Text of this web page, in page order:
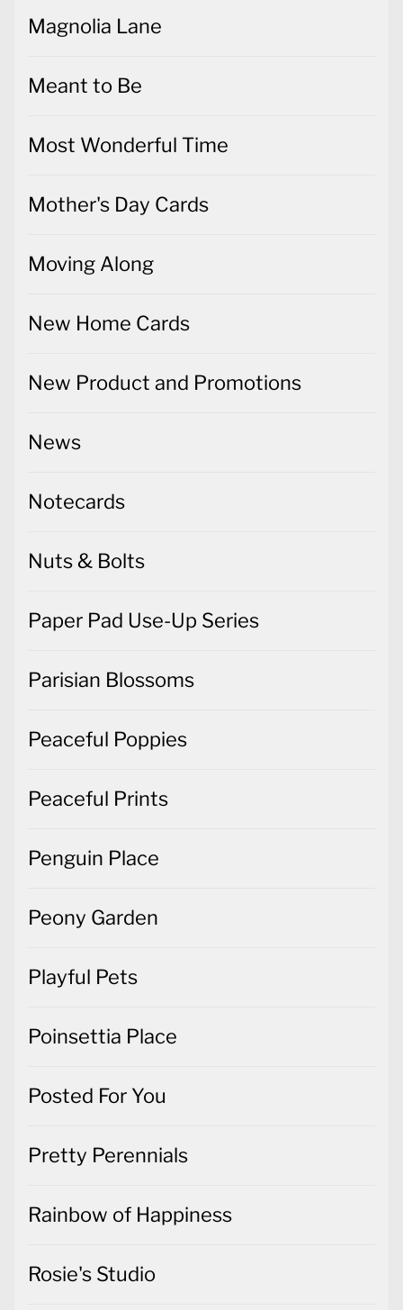
Magnolia Lane
Meant to Be
Most Wonderful Time
Mother's Day Cards
Moving Along
New Home Cards
New Product and Promotions
News
Notecards
Nuts & Bolts
Paper Pad Use-Up Series
Parisian Blossoms
Peaceful Poppies
Peaceful Prints
Penguin Place
Peony Garden
Playful Pets
Poinsettia Place
Posted For You
Pretty Perennials
Rainbow of Happiness
Rosie's Studio